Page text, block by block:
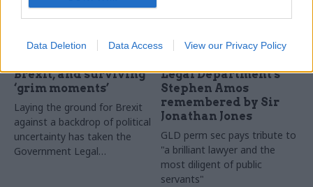
Data Deletion Data Access View our Privacy Policy
Wise counsel:
chief Jonathan Jones
Brexit, and surviving
‘grim moments’
Laying the ground for Brexit
against a backdrop of political
uncertainty has taken the
Government Legal
‘His decency and
through in everything
Legal Department's
Stephen Amos
remembered by Sir
Jonathan Jones
GLD perm sec pays tribute to
"a brilliant lawyer and the
most diligent of public
servants"